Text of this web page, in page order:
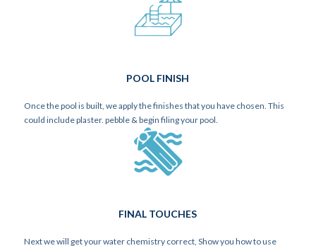
POOL FINISH
Once the pool is built, we apply the finishes that you have chosen. This
could include plaster. pebble & begin filing your pool.
FINAL TOUCHES
Next we will get your water chemistry correct, Show you how to use